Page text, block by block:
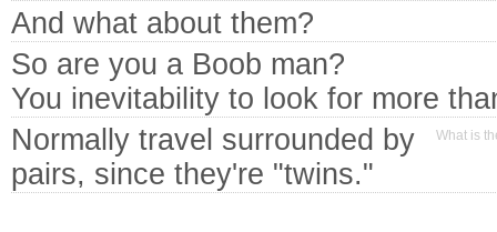
And what about them?
So are you a Boob man?
You inevitability to look for more
What is
Normally travel surrounded by
pairs, since they're "twins."